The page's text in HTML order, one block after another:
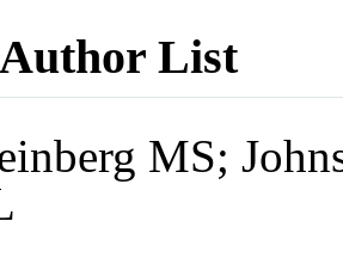
List
MS;